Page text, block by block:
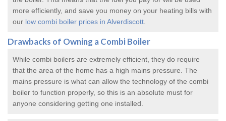
more efficiently, and save you money on your heating bills with
our low combi boiler prices in Alverdiscott
Drawbacks of Owning a Combi Boiler
While combi boilers are extremely efficient, they do require
that the area of the home has a high mains pressure. The
mains pressure is what can allow the technology of the combi
boiler to function properly, so this is an absolute must for
anyone considering getting one installed.